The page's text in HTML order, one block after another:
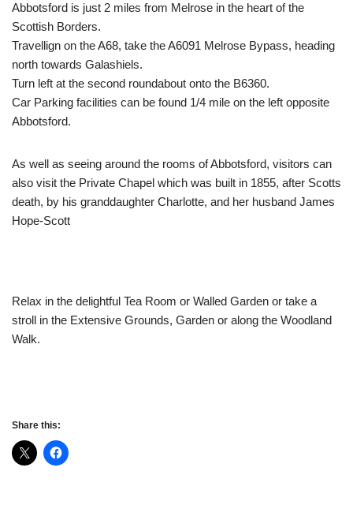
Abbotsford is just 2 miles from Melrose in the heart of the
Scottish Borders.
Travellign on the A68, take the A6091 Melrose Bypass, heading
north towards Galashiels.
Turn left at the second roundabout onto the B6360.
Car Parking facilities can be found 1/4 mile on the left opposite
Abbotsford.
As well as seeing around the rooms of Abbotsford, visitors can
also visit the Private Chapel which was built in 1855, after Scotts
death, by his granddaughter Charlotte, and her husband James
Hope-Scott
Relax in the delightful Tea Room or Walled Garden or take a
stroll in the Extensive Grounds, Garden or along the Woodland
Walk.
Share this: